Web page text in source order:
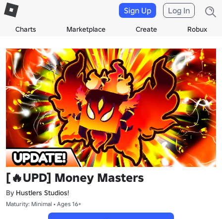
Charts Marketplace Create Robux
Sign Up Log In
[🔥UPD] Money Masters
By Hustlers Studios!
Maturity: Minimal • Ages 16+